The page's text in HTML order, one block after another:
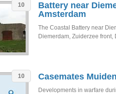
10
Battery near
Amsterdam
The Coastal Battery near
Diemerdam, Zuiderzee front,
10 Casemates
Developments in warfare